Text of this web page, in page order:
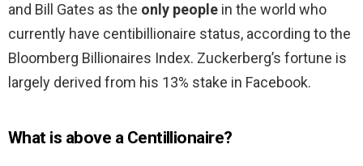
and Bill Gates as the only people in the world who
currently have centibillionaire status, according to the
Bloomberg Billionaires Index. Zuckerberg’s fortune is
largely derived from his 13% stake in Facebook.
What is above a Centillionaire?